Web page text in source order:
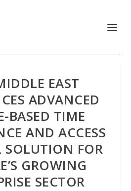
EAST
ADVANCED
BASED TIME
AND ACCESS
SOLUTION FOR
GROWING
SECTOR